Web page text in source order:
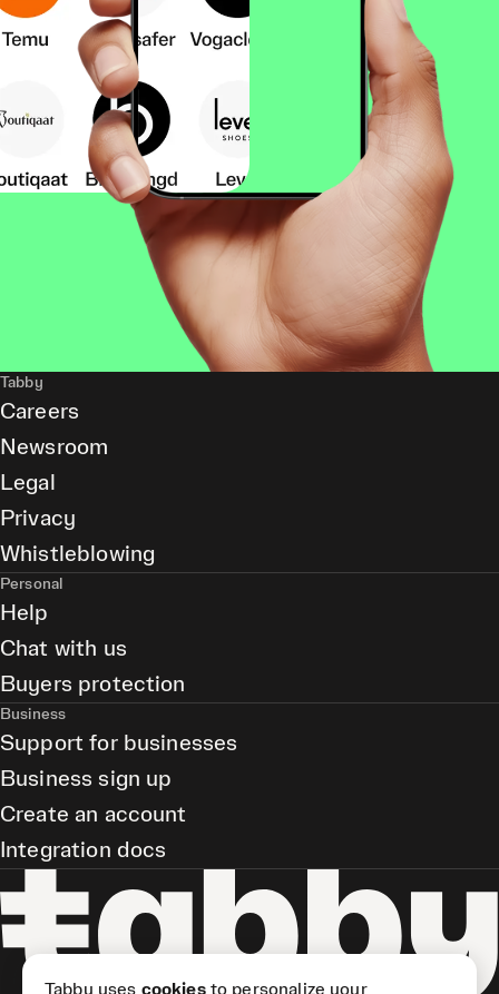
Tabby
Careers
Newsroom
Legal
Privacy
Whistleblowing
Personal
Help
Chat with us
Buyers protection
Business
Support for businesses
Business sign up
Create an account
Integration docs
Tabby uses cookiesto personalize your